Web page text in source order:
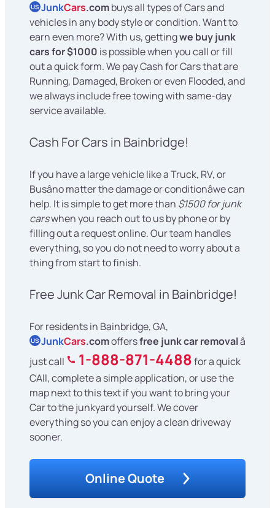
US JunkCars.combuys all types of Cars and
vehicles in any body style or condition. Want to
earn even more? With us, gettingwe buy junk
cars for $1000 is possible when you call or fill
out a quick form. We pay Cash for Cars that are
Running, Damaged, Broken or even Flooded, and
we always include free towing with same-day
service available.
Cash For Cars in Bainbridge!
If you have a large vehicle like a Truck, RV, or
Busâno matter the damage or conditionâwe can
help. It is simple to get more than $1500 for junk
carswhen you reach out to us by phone or by
filling out a request online. Our team handles
everything, so you do not need to worry about a
thing from start to finish.
Free Junk Car Removal in Bainbridge!
For residents in Bainbridge, GA,
US JunkCars.comoffersfree junk car removalâ
just call
1-888-871-4488for a quick
CAll, complete a simple application, or use the
map next to this text if you want to bring your
Car to the junkyard yourself. We cover
everything so you can enjoy a clean driveway
sooner.
Online Quote